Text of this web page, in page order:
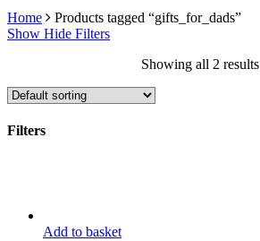
Home
Products tagged “gifts_for_dads”
Show Hide Filters
Showing all 2 results
Filters
Add to basket